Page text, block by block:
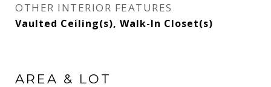
OTHER INTERIOR FEATURES
Vaulted Ceiling(s), Walk-In Closet(s)
AREA & LOT